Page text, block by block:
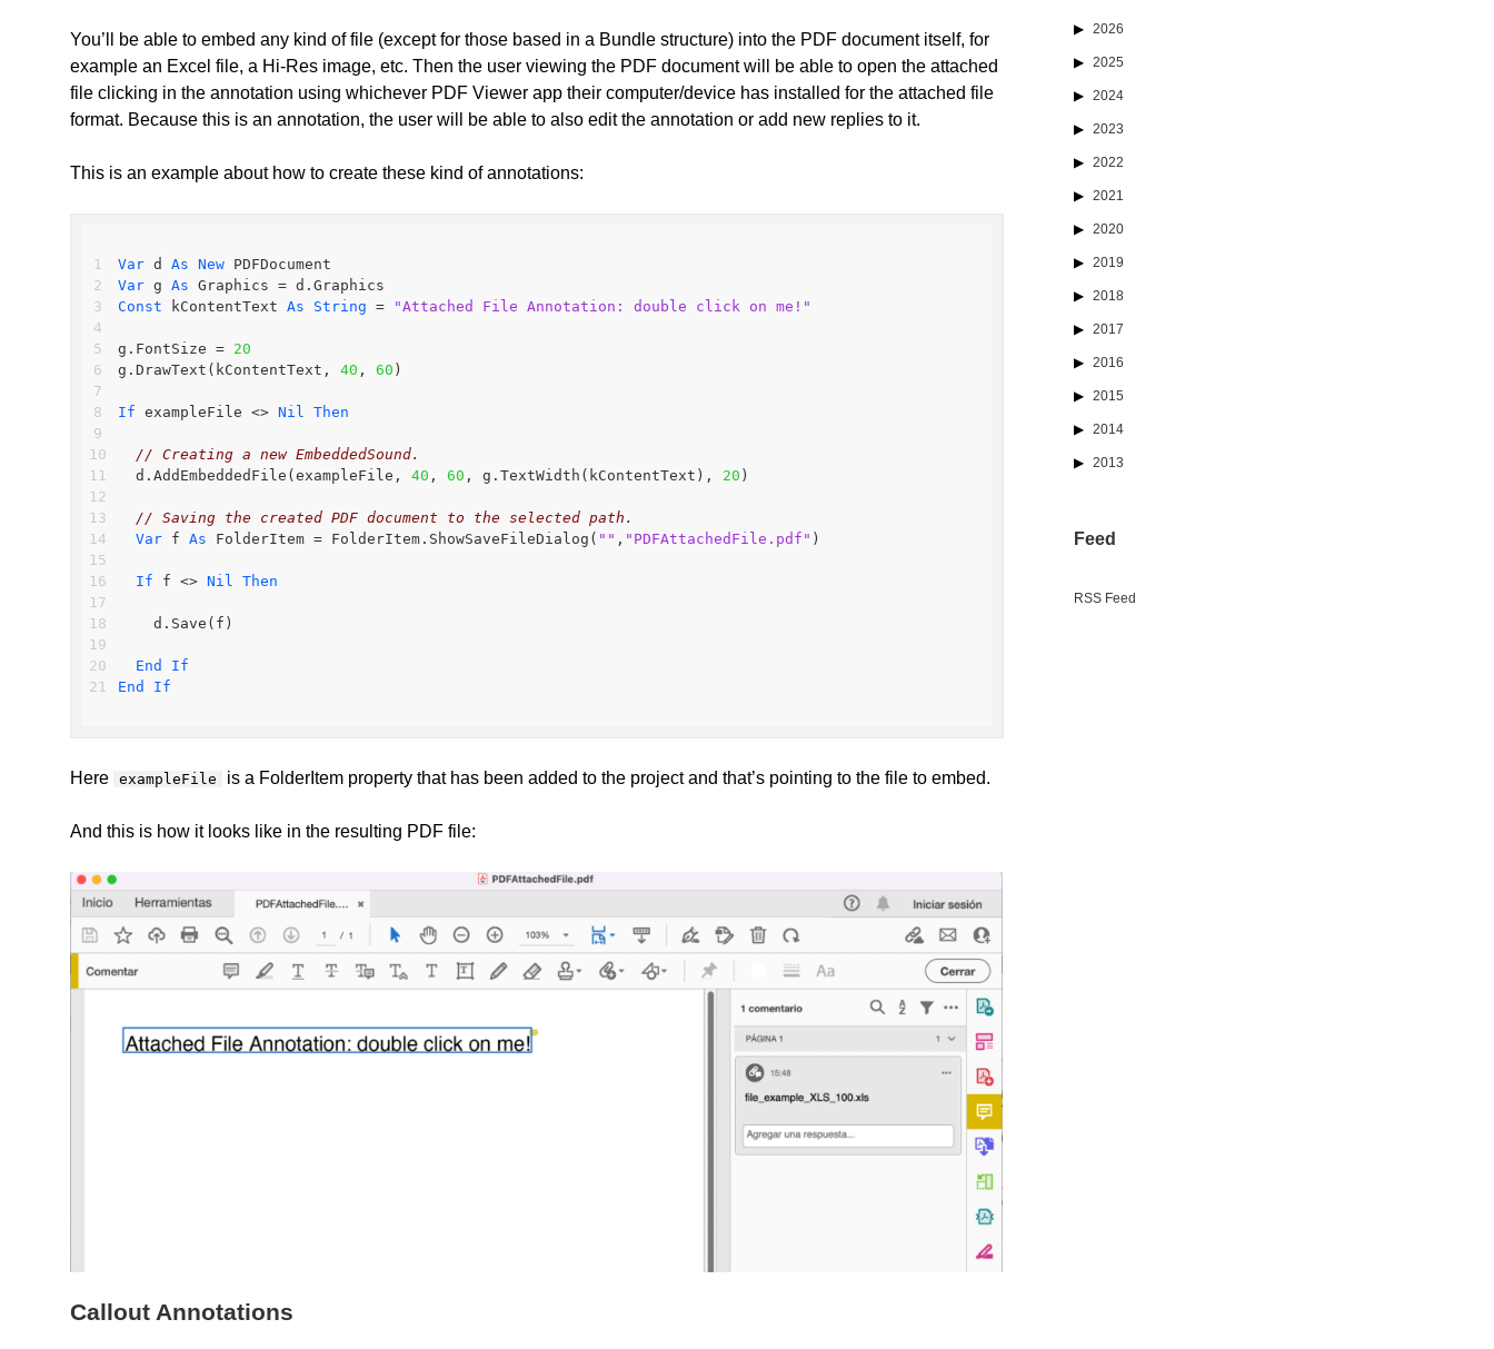
You’ll be able to embed any kind of file (except for those based in a Bundle structure) into the PDF document itself, for
example an Excel file, a Hi-Res image, etc. Then the user viewing the PDF document will be able to open the attached
file clicking in the annotation using whichever PDF Viewer app their computer/device has installed for the attached file
format. Because this is an annotation, the user will be able to also edit the annotation or add new replies to it.
This is an example about how to create these kind of annotations:
Var d As New PDFDocument
Var g As Graphics = d.Graphics
Const kContentText As String = "Attached File Annotation: double click on me!"
g.FontSize = 20
g.DrawText(kContentText, 40 , 60 )
If exampleFile <> Nil Then
// Creating a new EmbeddedSound.
  d.AddEmbeddedFile(exampleFile,
40 , 60 , g.TextWidth(kContentText), 20 )
// Saving the created PDF document to the selected path.
Var f As FolderItem = FolderItem.ShowSaveFileDialog( "" , "PDFAttachedFile.pdf" )
If f <> Nil Then
    d.Save(f)
End
If
End
If
Here exampleFile is a FolderItem property that has been added to the project and that’s pointing to the file to embed.
And this is how it looks like in the resulting PDF file:
Callout Annotations
2026
2025
2024
2023
2022
2021
2020
2019
2018
2017
2016
2015
2014
2013
Feed
RSS Feed